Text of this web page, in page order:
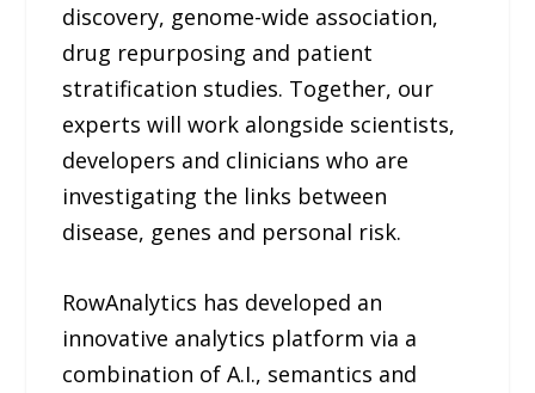
discovery, genome-wide association,
drug repurposing and patient
stratification studies. Together, our
experts will work alongside scientists,
developers and clinicians who are
investigating the links between
disease, genes and personal risk.
RowAnalytics has developed an
innovative analytics platform via a
combination of A.I., semantics and